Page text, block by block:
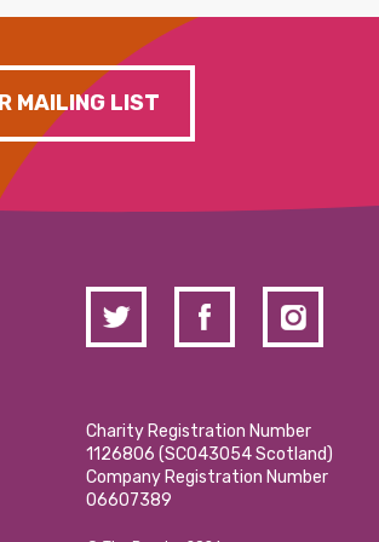
MAILING LIST
Charity Registration Number
1126806 (SCO43054 Scotland)
Company Registration Number
06607389